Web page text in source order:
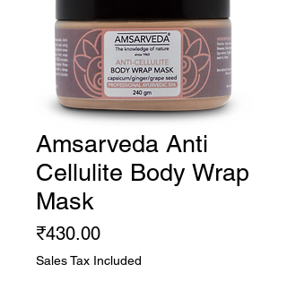
Amsarveda Anti
Cellulite Body Wrap
Mask
₹430.00Price
Sales Tax Included